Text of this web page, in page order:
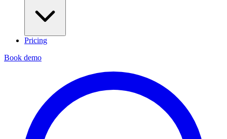
Pricing
Book demo